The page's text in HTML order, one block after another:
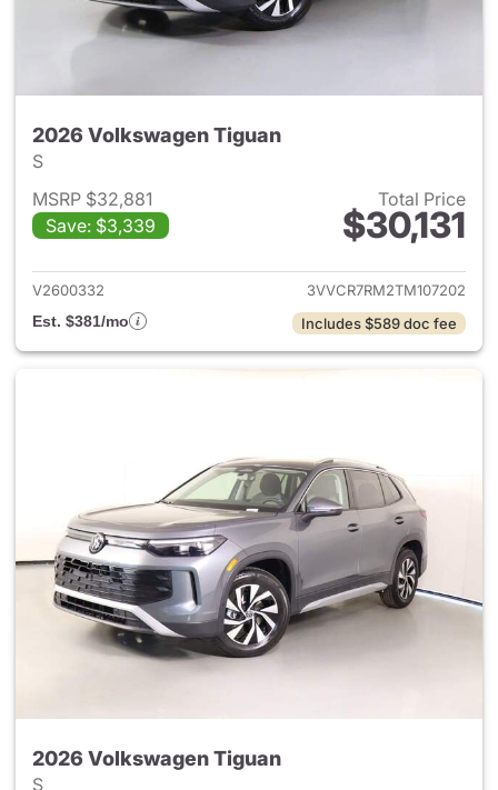
2026 Volkswagen Tiguan
S
MSRP $32,881
Save: $3,339
Total Price
$30,131
View details for 2026
V2600332
3VVCR7RM2TM107202
Est. $381/mo
Includes $589 doc fee
2026 Volkswagen Tiguan
S